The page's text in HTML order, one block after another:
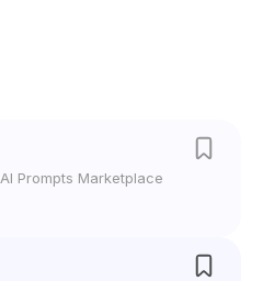
Prompts Marketplace